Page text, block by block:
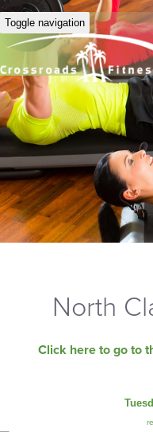
Toggle navigation
North
Click here to go to